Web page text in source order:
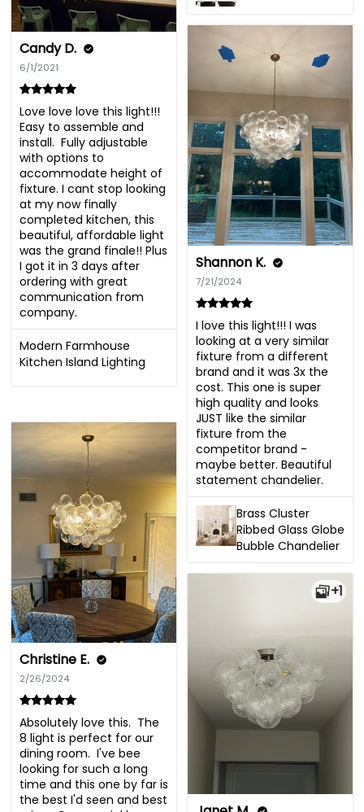
Candy D.
6/1/2021
Love love love this light!!!
Easy to assemble and
install.  Fully adjustable
with options to
accommodate height of
fixture. I cant stop looking
at my now finally
completed kitchen, this
beautiful, affordable light
was the grand finale!! Plus
I got it in 3 days after
ordering with great
communication from
company.
Modern Farmhouse
Kitchen Island Lighting
Shannon K.
7/21/2024
I love this light!!! I was
looking at a very similar
fixture from a different
brand and it was 3x the
cost. This one is super
high quality and looks
JUST like the similar
fixture from the
competitor brand -
maybe better. Beautiful
statement chandelier.
Brass Cluster
Ribbed Glass Globe
Bubble Chandelier
Christine E.
2/26/2024
Absolutely love this.  The
8 light is perfect for our
dining room.  I've bee
looking for such a long
time and this one by far is
the best I'd seen and best
+1